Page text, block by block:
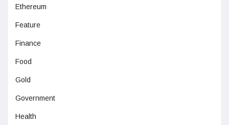
Ethereum
Feature
Finance
Food
Gold
Government
Health